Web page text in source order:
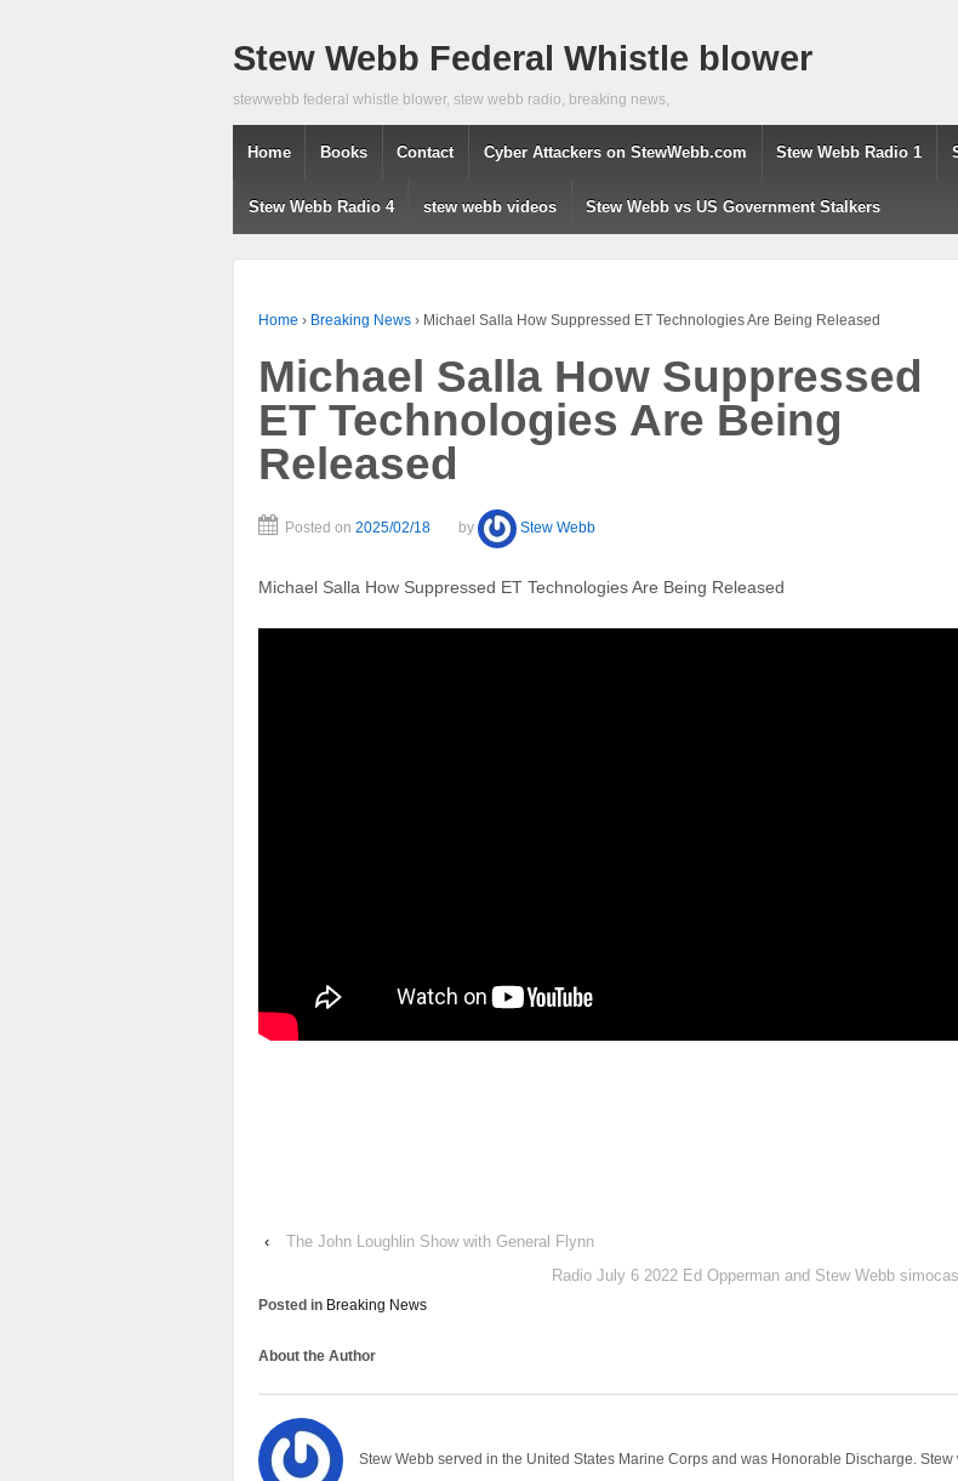
Stew Webb Federal Whistle blower
stewwebb federal whistle blower, stew webb radio, breaking news,
Home Books Contact Cyber Attackers on StewWebb.com Stew Webb Radio 1
Stew Webb Radio 4 stew webb videos Stew Webb vs US Government Stalkers
Home › Breaking News › Michael Salla How Suppressed ET Technologies Are Being Released
Michael Salla How Suppressed
ET Technologies Are Being
Released
Posted on 2025/02/18 by Stew Webb
Michael Salla How Suppressed ET Technologies Are Being Released
‹
The John Loughlin Show with General Flynn
Radio July 6 2022 Ed Opperman and Stew Webb
Posted in Breaking News
About the Author
Stew Webb served in the United States Marine Corps and was Honorable Discharge. Stew